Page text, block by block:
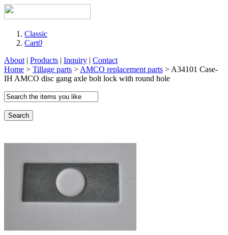
Classic
Cart0
About | Products | Inquiry | Contact
Home > Tillage parts > AMCO replacement parts > A34101 Case-
IH AMCO disc gang axle bolt lock with round hole
Search